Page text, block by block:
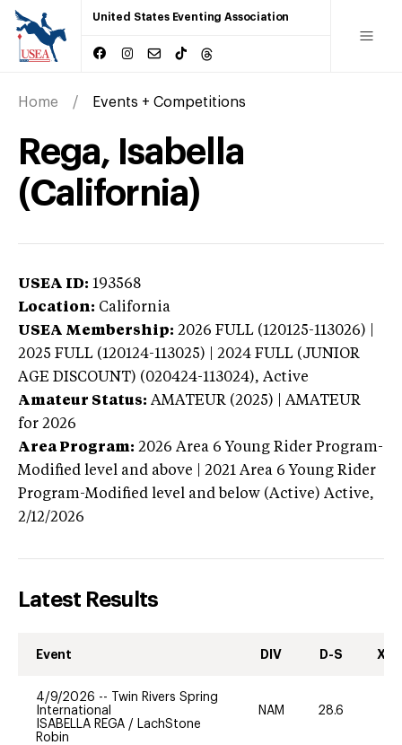
United States Eventing Association
Home Events + Competitions
Rega, Isabella
(California)
USEA ID: 193568
Location: California
USEA Membership: 2026 FULL (120125-113026) |
2025 FULL (120124-113025) | 2024 FULL (JUNIOR
AGE DISCOUNT) (020424-113024), Active
Amateur Status: AMATEUR (2025) | AMATEUR
for 2026
Area Program: 2026 Area 6 Young Rider Program-
Modified level and above | 2021 Area 6 Young Rider
Program-Modified level and below (Active) Active,
2/12/2026
Latest Results
Event DIV D-S XC-
4/9/2026 --
Twin Rivers Spring
International
ISABELLA REGA / LachStone
Robin
NAM 28.6